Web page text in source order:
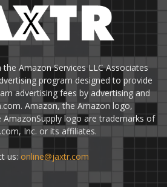
the Amazon Services LLC Associates
program designed to provide
advertising fees by advertising and
Amazon, the Amazon logo,
AmazonSupply logo are trademarks of
Inc. or its affiliates.
us: online@jaxtr.com